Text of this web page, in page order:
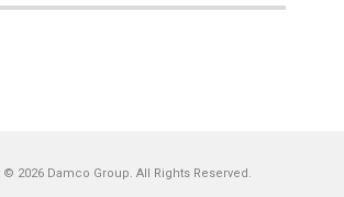
© 2026 Damco Group. All Rights Reserved.